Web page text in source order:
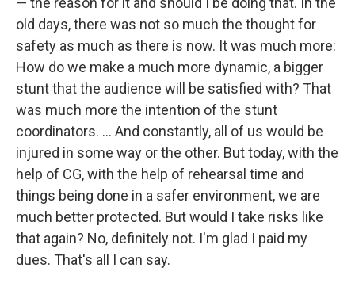
old days, there was not so much the thought for
safety as much as there is now. It was much more:
How do we make a much more dynamic, a bigger
stunt that the audience will be satisfied with? That
was much more the intention of the stunt
coordinators. ... And constantly, all of us would be
injured in some way or the other. But today, with the
help of CG, with the help of rehearsal time and
things being done in a safer environment, we are
much better protected. But would I take risks like
that again? No, definitely not. I'm glad I paid my
dues. That's all I can say.